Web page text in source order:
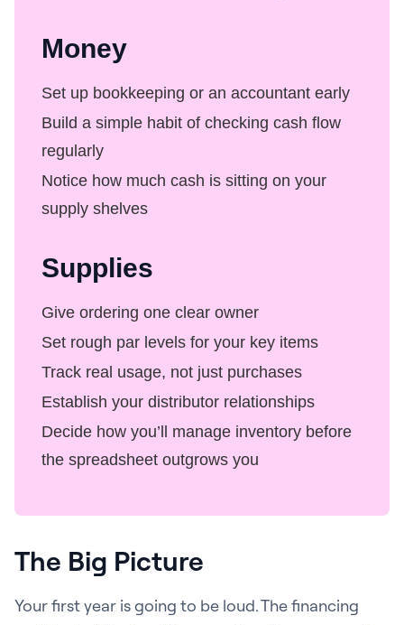
Money
Set up bookkeeping or an accountant early
Build a simple habit of checking cash flow
regularly
Notice how much cash is sitting on your
supply shelves
Supplies
Give ordering one clear owner
Set rough par levels for your key items
Track real usage, not just purchases
Establish your distributor relationships
Decide how you’ll manage inventory before
the spreadsheet outgrows you
The Big Picture
Your first year is going to be loud. The financing